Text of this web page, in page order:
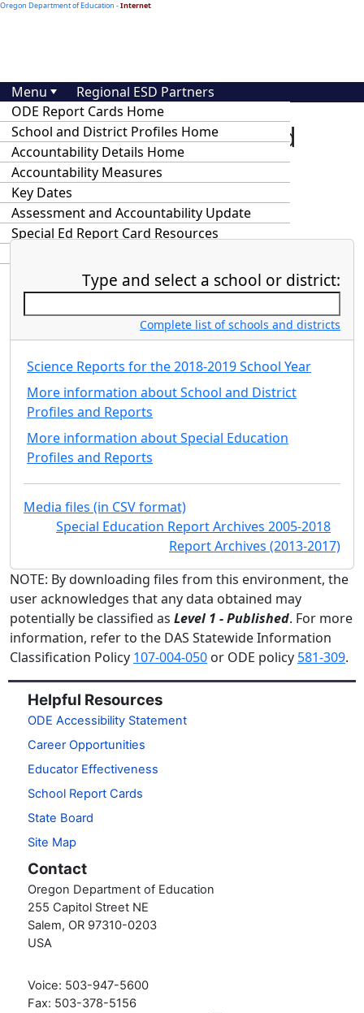
Oregon Department of Education -Internet
Menu
ODE Report Cards Home
School and District Profiles Home
Accountability Details Home
Accountability Measures
Key Dates
Assessment and Accountability Update
Special Ed Report Card Resources
Regional ESD Partners
At-A-Glance School and
District Profiles and
Accountability Details
Type and select a school or district:
Complete list of schools and districts
Science Reports for the 2018-2019 School Year
More information about School and District
Profiles and Reports
More information about Special Education
Profiles and Reports
Media files (in CSV format)
Special Education Report Archives 2005-2018
Report Archives (2013-2017)
NOTE: By downloading files from this environment, the
user acknowledges that any data obtained may
potentially be classified as Level 1 - Published. For more
information, refer to the DAS Statewide Information
Classification Policy 107-004-050 or ODE policy 581-309.
Helpful Resources
ODE Accessibility Statement
Career Opportunities
Educator Effectiveness
School Report Cards
State Board
Site Map
Contact
Oregon Department of Education
255 Capitol Street NE
Salem, OR 97310-0203
USA
Voice: 503-947-5600
Fax: 503-378-5156